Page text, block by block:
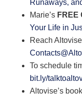
Runaways,
Marie’s FREE
Your Life in
Reach
To schedule
bit.ly/
Altovise’s